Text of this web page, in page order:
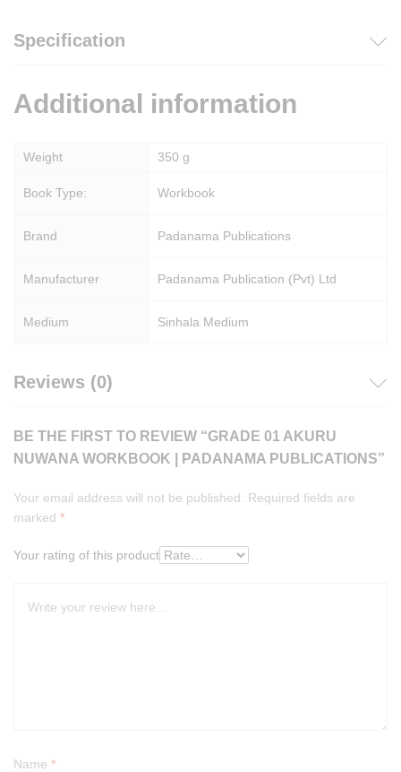
Specification
Additional information
Weight 350 g
Book Type: Workbook
Brand Padanama Publications
Manufacturer Padanama Publication (Pvt) Ltd
Medium Sinhala Medium
Reviews (0)
BE THE FIRST TO REVIEW “GRADE 01 AKURU
NUWANA WORKBOOK | PADANAMA PUBLICATIONS”
Your email address will not be published.
Required fields are
marked *
Your rating of this product
Name *